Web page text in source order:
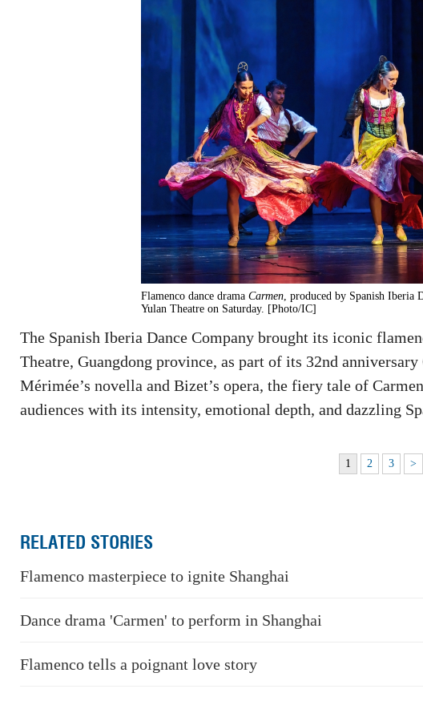
Flamenco dance drama Carmen, produced by Spanish Iberia
Yulan Theatre on Saturday. [Photo/IC]
The Spanish Iberia Dance Company brought its iconic
Theatre, Guangdong province, as part of its 32nd
Mérimée’s novella and Bizet’s opera, the fiery tale of
audiences with its intensity, emotional depth, and dazzling
1 2 3 >
RELATED STORIES
Flamenco masterpiece to ignite Shanghai
Dance drama 'Carmen' to perform in Shanghai
Flamenco tells a poignant love story